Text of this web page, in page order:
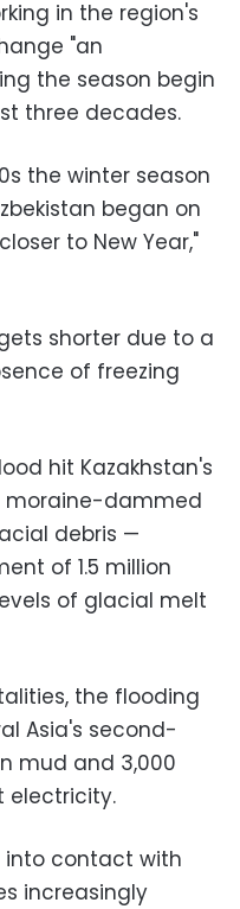
in the region's
"an
the season begin
three decades.
the winter season
began on
to New Year,"
shorter due to a
of freezing
hit Kazakhstan's
moraine-dammed
debris —
of 1.5 million
of glacial melt
the flooding
Asia's second-
mud and 3,000
electricity.
into contact with
increasingly